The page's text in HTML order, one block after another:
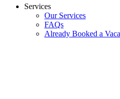
Services
Our Services
FAQs
Already Booked a